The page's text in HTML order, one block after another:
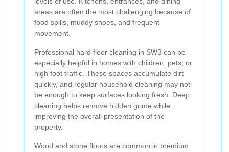
areas are often the most challenging because of
food spills, muddy shoes, and frequent
movement.
Professional hard floor cleaning in SW3 can be
especially helpful in homes with children, pets, or
high foot traffic. These spaces accumulate dirt
quickly, and regular household cleaning may not
be enough to keep surfaces looking fresh. Deep
cleaning helps remove hidden grime while
improving the overall presentation of the
property.
Wood and stone floors are common in premium